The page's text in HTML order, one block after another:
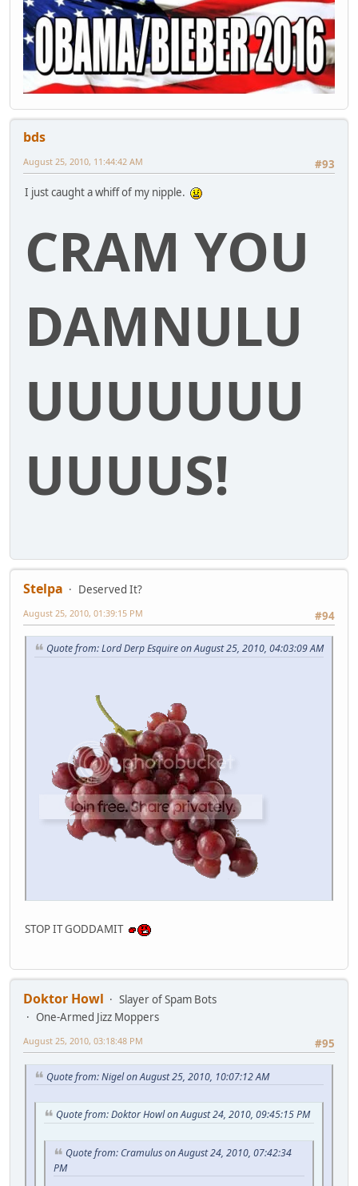
bds
#93
August 25, 2010, 11:44:42 AM
I just caught a whiff of my nipple.
CRAM YOU
DAMNULU
UUUUUUU
UUUUS!
Stelpa
Deserved It?
#94
August 25, 2010, 01:39:15 PM
Quote from: Lord Derp Esquire on August 25, 2010, 04:03:09 AM
STOP IT GODDAMIT
Doktor Howl
Slayer of Spam Bots
One-Armed Jizz Moppers
#95
August 25, 2010, 03:18:48 PM
Quote from: Nigel on August 25, 2010, 10:07:12 AM
Quote from: Doktor Howl on August 24, 2010, 09:45:15 PM
Quote from: Cramulus on August 24, 2010, 07:42:34
PM